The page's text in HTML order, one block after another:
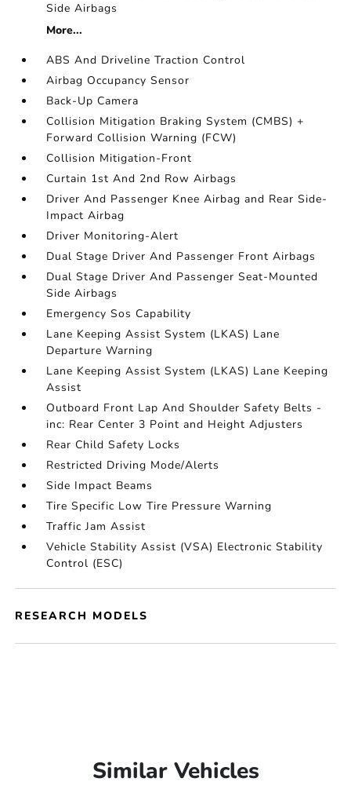
Side Airbags
More...
ABS And Driveline Traction Control
Airbag Occupancy Sensor
Back-Up Camera
Collision Mitigation Braking System (CMBS) +
Forward Collision Warning (FCW)
Collision Mitigation-Front
Curtain 1st And 2nd Row Airbags
Driver And Passenger Knee Airbag and Rear Side-
Impact Airbag
Driver Monitoring-Alert
Dual Stage Driver And Passenger Front Airbags
Dual Stage Driver And Passenger Seat-Mounted
Side Airbags
Emergency Sos Capability
Lane Keeping Assist System (LKAS) Lane
Departure Warning
Lane Keeping Assist System (LKAS) Lane Keeping
Assist
Outboard Front Lap And Shoulder Safety Belts -
inc: Rear Center 3 Point and Height Adjusters
Rear Child Safety Locks
Restricted Driving Mode/Alerts
Side Impact Beams
Tire Specific Low Tire Pressure Warning
Traffic Jam Assist
Vehicle Stability Assist (VSA) Electronic Stability
Control (ESC)
RESEARCH MODELS
Similar Vehicles